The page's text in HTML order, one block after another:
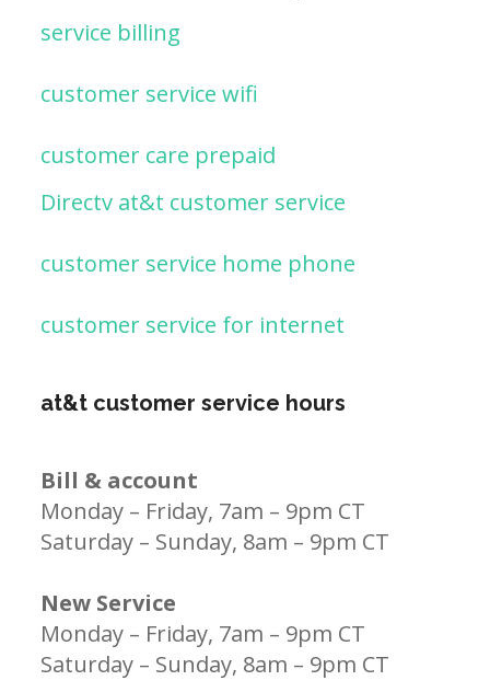
service billing
customer service wifi
customer care prepaid
Directv at&t customer service
customer service home phone
customer service for internet
at&t customer service hours
Bill & account
Monday – Friday, 7am – 9pm CT
Saturday – Sunday, 8am – 9pm CT
New Service
Monday – Friday, 7am – 9pm CT
Saturday – Sunday, 8am – 9pm CT